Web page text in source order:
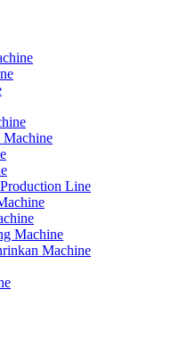
Machine
Line
Machine
Machine